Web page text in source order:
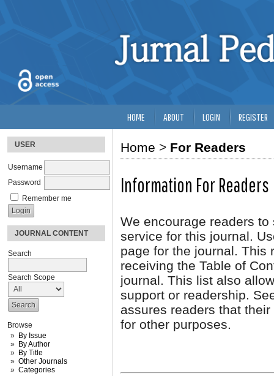
USER
Username
Password
Remember me
JOURNAL CONTENT
Search
Search Scope
Browse
By Issue
By Author
By Title
Other Journals
Categories
HOME ABOUT LOGIN REGISTER
Home > For Readers
Information For Readers
We encourage readers
service for this journal.
page for the journal. This
receiving the Table of
journal. This list also
support or readership.
assures readers that
for other purposes.